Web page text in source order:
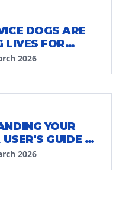
DOGS ARE
LIVES FOR
INVISIBLE
2026
YOUR
GUIDE TO
LAWS
2026